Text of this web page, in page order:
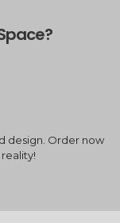
design. Order now